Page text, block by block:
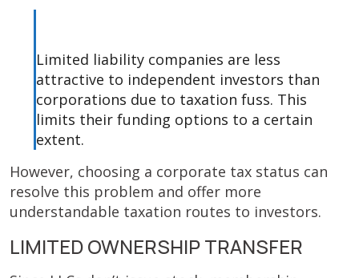
Limited liability companies are less
attractive to independent investors than
corporations due to taxation fuss. This
limits their funding options to a certain
extent.
However, choosing a corporate tax status can
resolve this problem and offer more
understandable taxation routes to investors.
LIMITED OWNERSHIP TRANSFER